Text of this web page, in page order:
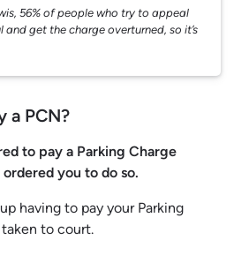
56% of people who try to appeal
and get the charge overturned, so it’s
a PCN?
to pay a Parking Charge
you to do so.
having to pay your Parking
to court.